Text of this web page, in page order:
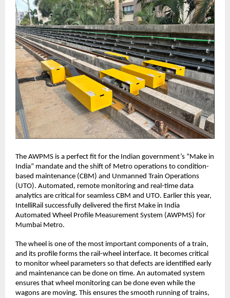
The AWPMS is a perfect fit for the Indian government’s “Make in
India” mandate and the shift of Metro operations to condition-
based maintenance (CBM) and Unmanned Train Operations
(UTO). Automated, remote monitoring and real-time data
analytics are critical for seamless CBM and UTO. Earlier this year,
IntelliRail successfully delivered the first Make in India
Automated Wheel Profile Measurement System (AWPMS) for
Mumbai Metro.
The wheel is one of the most important components of a train,
and its profile forms the rail-wheel interface. It becomes critical
to monitor wheel parameters so that defects are identified early
and maintenance can be done on time. An automated system
ensures that wheel monitoring can be done even while the
wagons are moving. This ensures the smooth running of trains,